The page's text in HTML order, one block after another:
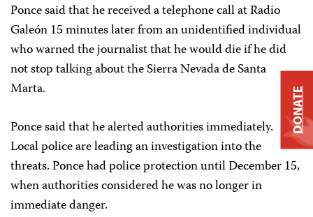
Ponce said that he received a telephone call at Radio
Galeón 15 minutes later from an unidentified individual
who warned the journalist that he would die if he did
not stop talking about the Sierra Nevada de Santa
Marta.
Ponce said that he alerted authorities immediately.
Local police are leading an investigation into the
threats. Ponce had police protection until December 15,
when authorities considered he was no longer in
immediate danger.
DONATE